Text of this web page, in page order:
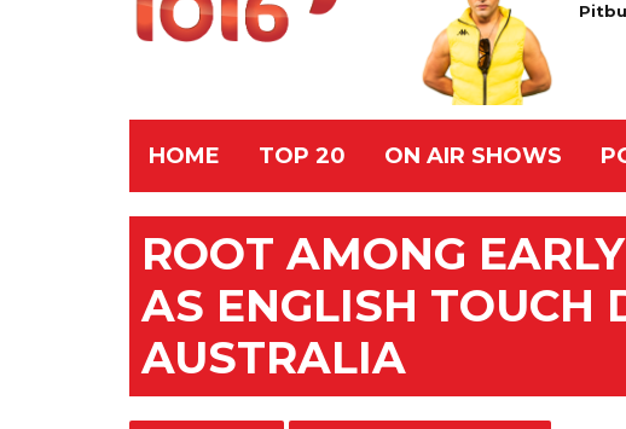
HOME TOP 20 ON AIR SHOWS
ROOT AMONG
AS ENGLISH TOUCH
AUSTRALIA